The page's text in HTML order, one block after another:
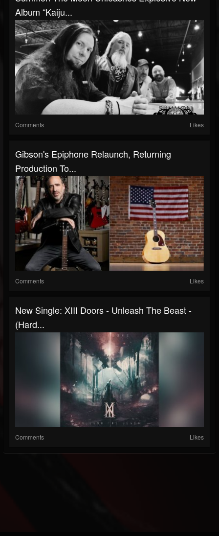
Album “Kaiju...
Comments Likes
Gibson's Epiphone Relaunch, Returning
Production To...
Comments Likes
New Single: XIII Doors - Unleash The Beast -
(Hard...
Comments Likes